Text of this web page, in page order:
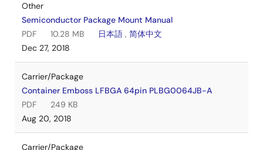
Other
Semiconductor Package Mount Manual
PDF
10.28 MB 日本語 , 简体中文
Dec 27, 2018
Carrier/Package
Container Emboss LFBGA 64pin PLBG0064JB-A
PDF
249 KB
Aug 20, 2018
Carrier/Package